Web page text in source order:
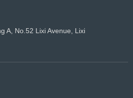
A, No.52 Lixi Avenue, Lixi